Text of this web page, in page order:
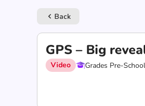
keyboard_arrow_left Back
GPS – Big
Video Grades Pre-